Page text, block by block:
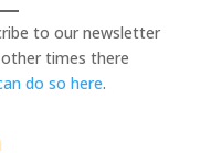
to our newsletter
times there
do so here.